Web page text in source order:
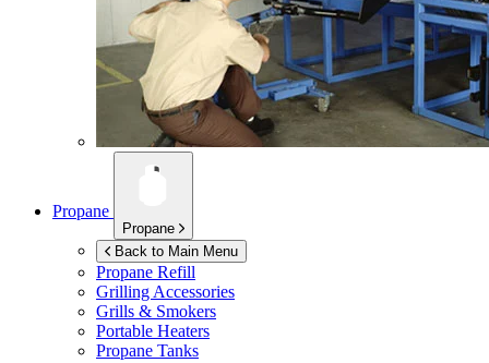
Propane
Propane
Back to Main Menu
Propane Refill
Grilling Accessories
Grills & Smokers
Portable Heaters
Propane Tanks